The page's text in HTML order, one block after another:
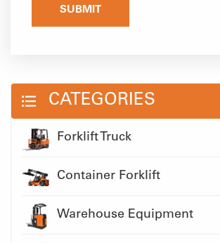
SUBMIT
CATEGORIES
Forklift Truck
Container Forklift
Warehouse Equipment